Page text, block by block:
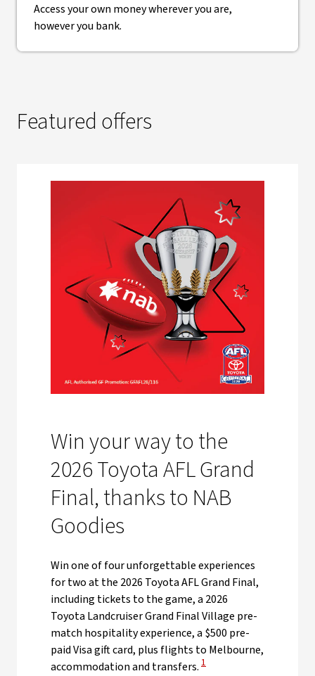
Access your own money wherever you are,
however you bank.
Featured offers
Win your way to the
2026 Toyota AFL Grand
Final, thanks to NAB
Goodies
Win one of four unforgettable experiences
for two at the 2026 Toyota AFL Grand Final,
including tickets to the game, a 2026
Toyota Landcruiser Grand Final Village pre-
match hospitality experience, a $500 pre-
paid Visa gift card, plus flights to Melbourne,
accommodation and transfers. View Disclaimer
1